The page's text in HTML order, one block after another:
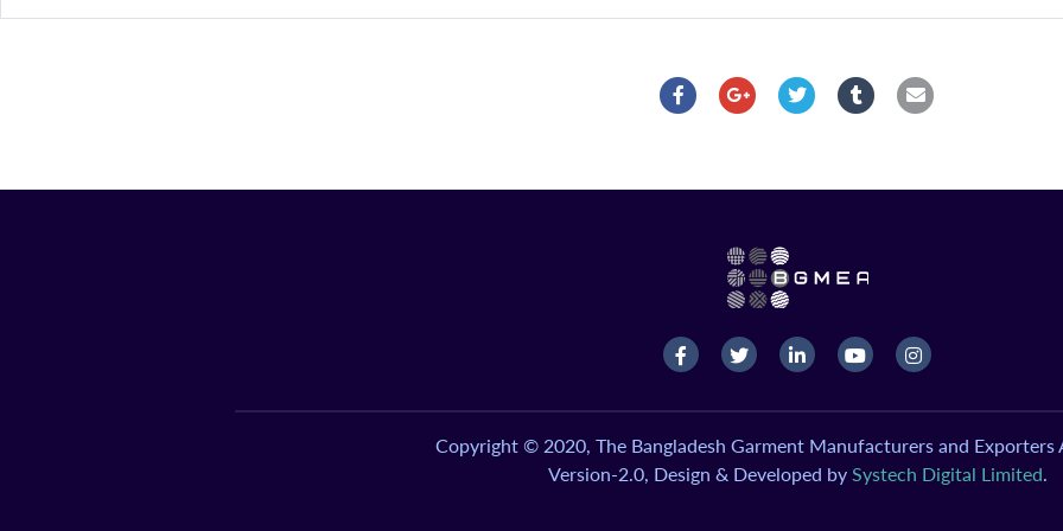
Copyright © 2020, The Bangladesh Garment Manufacturers and Exporters
Version-2.0, Design & Developed by Systech Digital Limited